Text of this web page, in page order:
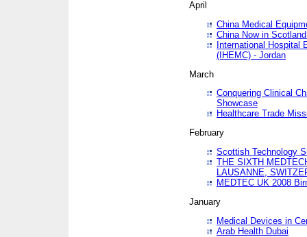
April
China Medical
China Now in
International Hospital
(IHEMC) - Jordan
March
Conquering Clinical
Showcase
Healthcare Trade
February
Scottish Technology
THE SIXTH
LAUSANNE,
MEDTEC UK 2008
January
Medical Devices in
Arab Health Dubai